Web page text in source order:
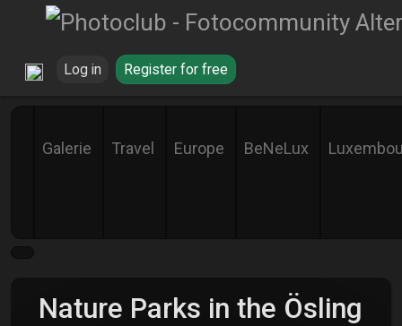
Log in Register for free
Galerie Travel Europe BeNeLux
Nature Parks in the Ösling